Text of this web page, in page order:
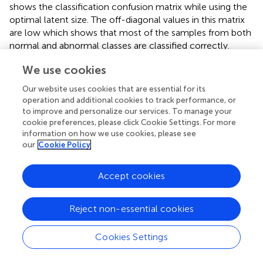
shows the classification confusion matrix while using the
optimal latent size. The off-diagonal values in this matrix
are low which shows that most of the samples from both
normal and abnormal classes are classified correctly.
3.2 Defect localization
illustrates the results of the anomaly detector on a 2D
depth map. The colour of each point indicates the
normalized MSE for reconstructing a small window
around the point with the anomaly detector. As can be
seen, the defective areas have a large density of points
these areas while ignoring individual outlier values.
the process of detecting the defects from the anomaly
map is illustrated. The elevation in each curve represents
the MSE value for one tow (represented by colour in the
previous figure). The arrows show the detected blobs
after applying the Derivative of Gaussians method. It is
We use cookies
Our website uses cookies that are essential for its
operation and additional cookies to track performance, or
to improve and personalize our services. To manage your
cookie preferences, please click Cookie Settings. For more
information on how we use cookies, please see
our Cookie Policy
Cookies Settings
Reject non-essential cookies
Accept cookies